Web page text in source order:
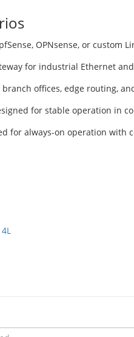
OPNsense, or custom
for industrial Ethernet
offices, edge routing,
for stable operation in
for always-on operation with